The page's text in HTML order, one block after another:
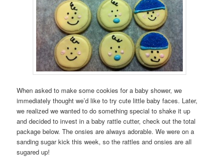
When asked to make some cookies for a baby shower, we
immediately thought we’d like to try cute little baby faces. Later,
we realized we wanted to do something special to shake it up
and decided to invest in a baby rattle cutter, check out the total
package below. The onsies are always adorable. We were on a
sanding sugar kick this week, so the rattles and onsies are all
sugared up!